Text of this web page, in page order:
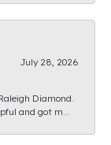
July 28, 2026
Diamond.
and got m...